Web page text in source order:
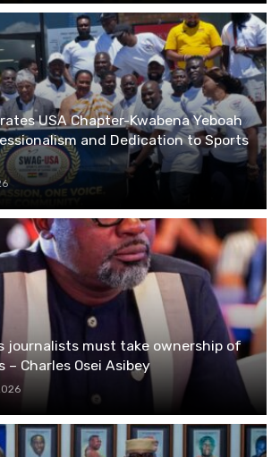
USA Chapter-Kwabena Yeboah
and Dedication to Sports
journalists must take ownership of
– Charles Osei Asibey